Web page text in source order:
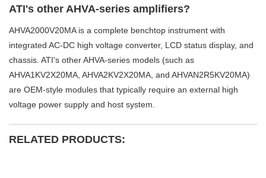
ATI's other AHVA-series amplifiers?
AHVA2000V20MA is a complete benchtop instrument with
integrated AC-DC high voltage converter, LCD status display, and
chassis. ATI's other AHVA-series models (such as
AHVA1KV2X20MA, AHVA2KV2X20MA, and AHVAN2R5KV20MA)
are OEM-style modules that typically require an external high
voltage power supply and host system.
RELATED PRODUCTS: